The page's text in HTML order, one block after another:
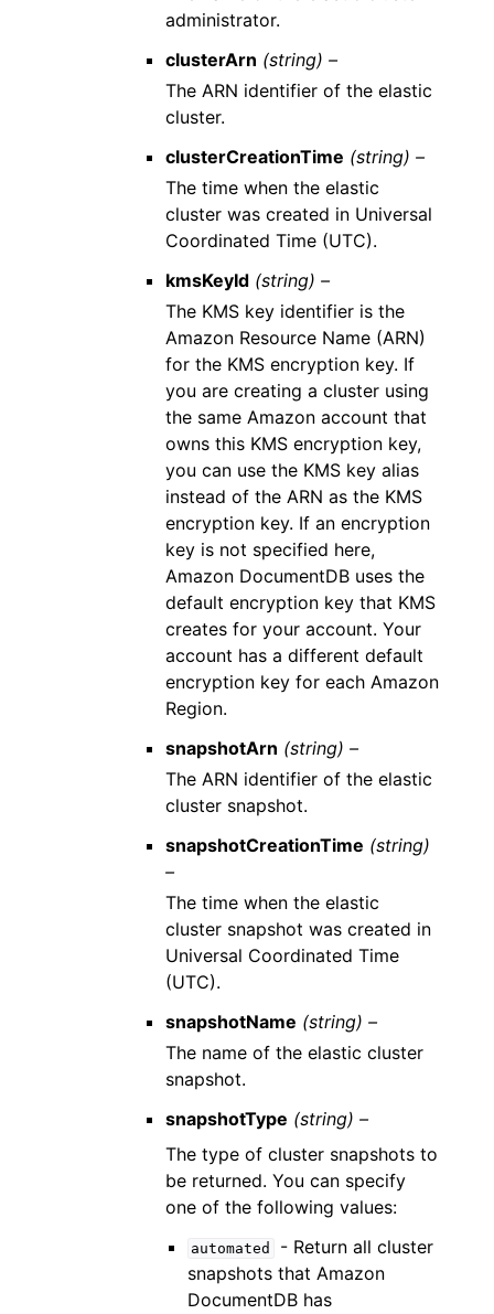
administrator.
clusterArn (string) –
The ARN identifier of the elastic
cluster.
clusterCreationTime (string) –
The time when the elastic
cluster was created in Universal
Coordinated Time (UTC).
kmsKeyId (string) –
The KMS key identifier is the
Amazon Resource Name (ARN)
for the KMS encryption key. If
you are creating a cluster using
the same Amazon account that
owns this KMS encryption key,
you can use the KMS key alias
instead of the ARN as the KMS
encryption key. If an encryption
key is not specified here,
Amazon DocumentDB uses the
default encryption key that KMS
creates for your account. Your
account has a different default
encryption key for each Amazon
Region.
snapshotArn (string) –
The ARN identifier of the elastic
cluster snapshot.
snapshotCreationTime (string)
–
The time when the elastic
cluster snapshot was created in
Universal Coordinated Time
(UTC).
snapshotName (string) –
The name of the elastic cluster
snapshot.
snapshotType (string) –
The type of cluster snapshots to
be returned. You can specify
one of the following values:
automated
- Return all cluster
snapshots that Amazon
DocumentDB has